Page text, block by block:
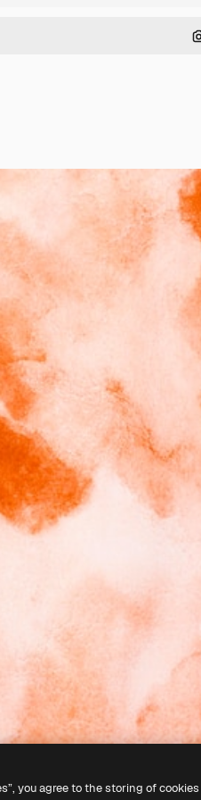
you agree to the storing of